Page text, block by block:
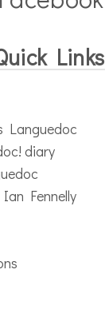
Links
Languedoc
diary
Fennelly